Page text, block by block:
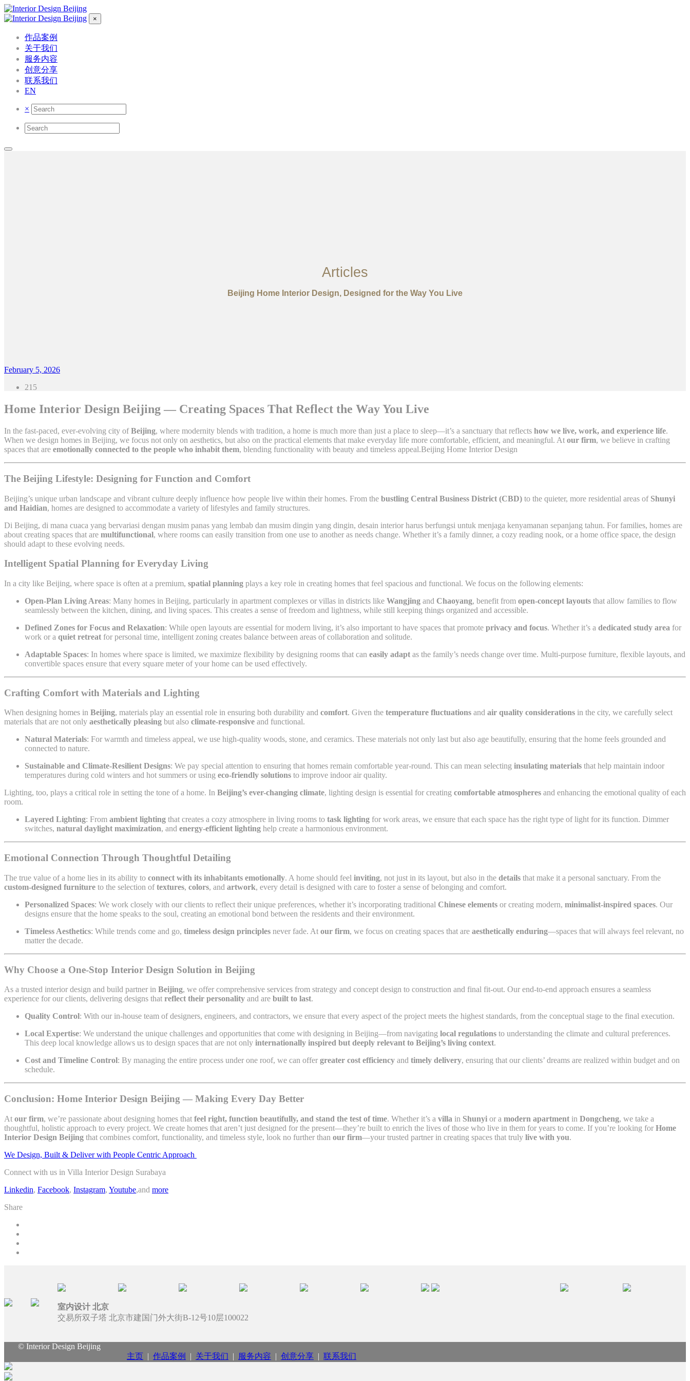
×
作品案例
关于我们
服务内容
创意分享
联系我们
EN
×
Articles
Beijing Home Interior Design, Designed for the Way You Live
February 5, 2026
215
Home Interior Design Beijing — Creating Spaces That Reflect the Way You Live
In the fast-paced, ever-evolving city ofBeijing, where modernity blends with tradition, a home is much more than just a place to sleep—it’s a sanctuary that reflects how we live, work, and experience life.
When we design homes in Beijing, we focus not only on aesthetics, but also on the practical elements that make everyday life more comfortable, efficient, and meaningful. At our firm, we believe in crafting
spaces that are emotionally connected to the people who inhabit them, blending functionality with beauty and timeless appeal.Beijing Home Interior Design
The Beijing Lifestyle: Designing for Function and Comfort
Beijing’s unique urban landscape and vibrant culture deeply influence how people live within their homes. From the bustling Central Business District (CBD) to the quieter, more residential areas of Shunyi
and Haidian, homes are designed to accommodate a variety of lifestyles and family structures.
Di Beijing, di mana cuaca yang bervariasi dengan musim panas yang lembab dan musim dingin yang dingin, desain interior harus berfungsi untuk menjaga kenyamanan sepanjang tahun. For families, homes are
about creating spaces that are multifunctional, where rooms can easily transition from one use to another as needs change. Whether it’s a family dinner, a cozy reading nook, or a home office space, the design
should adapt to these evolving needs.
Intelligent Spatial Planning for Everyday Living
In a city like Beijing, where space is often at a premium, spatial planning plays a key role in creating homes that feel spacious and functional. We focus on the following elements:
Open-Plan Living Areas: Many homes in Beijing, particularly in apartment complexes or villas in districts like Wangjing and Chaoyang, benefit from open-concept layouts that allow families to flow
seamlessly between the kitchen, dining, and living spaces. This creates a sense of freedom and lightness, while still keeping things organized and accessible.
Defined Zones for Focus and Relaxation: While open layouts are essential for modern living, it’s also important to have spaces that promote privacy and focus. Whether it’s a dedicated study area for
work or a quiet retreat for personal time, intelligent zoning creates balance between areas of collaboration and solitude.
Adaptable Spaces: In homes where space is limited, we maximize flexibility by designing rooms that can easily adapt as the family’s needs change over time. Multi-purpose furniture, flexible layouts, and
convertible spaces ensure that every square meter of your home can be used effectively.
Crafting Comfort with Materials and Lighting
When designing homes in Beijing, materials play an essential role in ensuring both durability and comfort. Given the temperature fluctuations and air quality considerations in the city, we carefully select
materials that are not only aesthetically pleasing but also climate-responsive and functional.
Natural Materials: For warmth and timeless appeal, we use high-quality woods, stone, and ceramics. These materials not only last but also age beautifully, ensuring that the home feels grounded and
connected to nature.
Sustainable and Climate-Resilient Designs: We pay special attention to ensuring that homes remain comfortable year-round. This can mean selecting insulating materials that help maintain indoor
temperatures during cold winters and hot summers or using eco-friendly solutions to improve indoor air quality.
Lighting, too, plays a critical role in setting the tone of a home. In Beijing’s ever-changing climate, lighting design is essential for creating comfortable atmospheres and enhancing the emotional quality of each
room.
Layered Lighting: From ambient lighting that creates a cozy atmosphere in living rooms to task lighting for work areas, we ensure that each space has the right type of light for its function. Dimmer
switches, natural daylight maximization, and energy-efficient lighting help create a harmonious environment.
Emotional Connection Through Thoughtful Detailing
The true value of a home lies in its ability to connect with its inhabitants emotionally. A home should feel inviting, not just in its layout, but also in the details that make it a personal sanctuary. From the
custom-designed furniture to the selection oftextures, colors, and artwork, every detail is designed with care to foster a sense of belonging and comfort.
Personalized Spaces: We work closely with our clients to reflect their unique preferences, whether it’s incorporating traditional Chinese elements or creating modern, minimalist-inspired spaces. Our
designs ensure that the home speaks to the soul, creating an emotional bond between the residents and their environment.
Timeless Aesthetics: While trends come and go, timeless design principles never fade. At our firm, we focus on creating spaces that are aesthetically enduring—spaces that will always feel relevant, no
matter the decade.
Why Choose a One-Stop Interior Design Solution in Beijing
As a trusted interior design and build partner in Beijing, we offer comprehensive services from strategy and concept design to construction and final fit-out. Our end-to-end approach ensures a seamless
experience for our clients, delivering designs that reflect their personality and are built to last.
Quality Control: With our in-house team of designers, engineers, and contractors, we ensure that every aspect of the project meets the highest standards, from the conceptual stage to the final execution.
Local Expertise: We understand the unique challenges and opportunities that come with designing in Beijing—from navigating local regulations to understanding the climate and cultural preferences.
This deep local knowledge allows us to design spaces that are not only internationally inspired but deeply relevant to Beijing’s living context.
Cost and Timeline Control: By managing the entire process under one roof, we can offer greater cost efficiency and timely delivery, ensuring that our clients’ dreams are realized within budget and on
schedule.
Conclusion: Home Interior Design Beijing — Making Every Day Better
At our firm, we’re passionate about designing homes that feel right, function beautifully, and stand the test of time. Whether it’s a villa in Shunyi or a modern apartment in Dongcheng, we take a
thoughtful, holistic approach to every project. We create homes that aren’t just designed for the present—they’re built to enrich the lives of those who live in them for years to come. If you’re looking for Home
Interior Design Beijing that combines comfort, functionality, and timeless style, look no further than our firm—your trusted partner in creating spaces that truly live with you.
We Design, Built & Deliver with People Centric Approach
Connect with us in Villa Interior Design Surabaya
Linkedin, Facebook, Instagram, Youtube,and more
Share
室内设计 北京
交易所双子塔 北京市建国门外大街B-12号10层100022
© Interior Design Beijing
主页 |作品案例 | 关于我们 | 服务内容 |创意分享 |联系我们